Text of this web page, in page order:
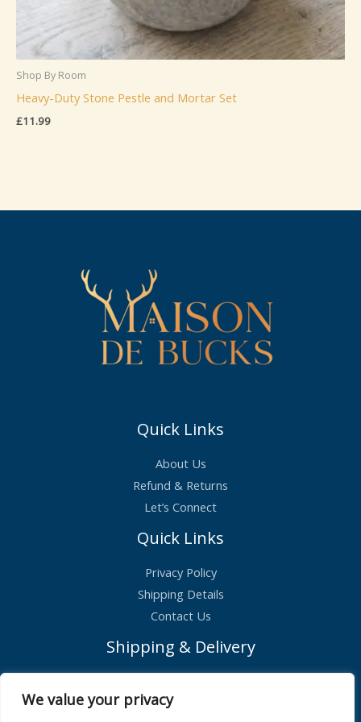
We value your privacy
Shop By Room
Heavy-Duty Stone Pestle and Mortar Set
£11.99
Quick Links
About Us
Refund & Returns
Let’s Connect
Quick Links
Privacy Policy
Shipping Details
Contact Us
Shipping & Delivery
Orders shipped within 1 day